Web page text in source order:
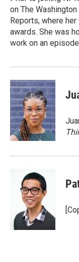
k
n
on The
Reports, where
awards. She was
work on an